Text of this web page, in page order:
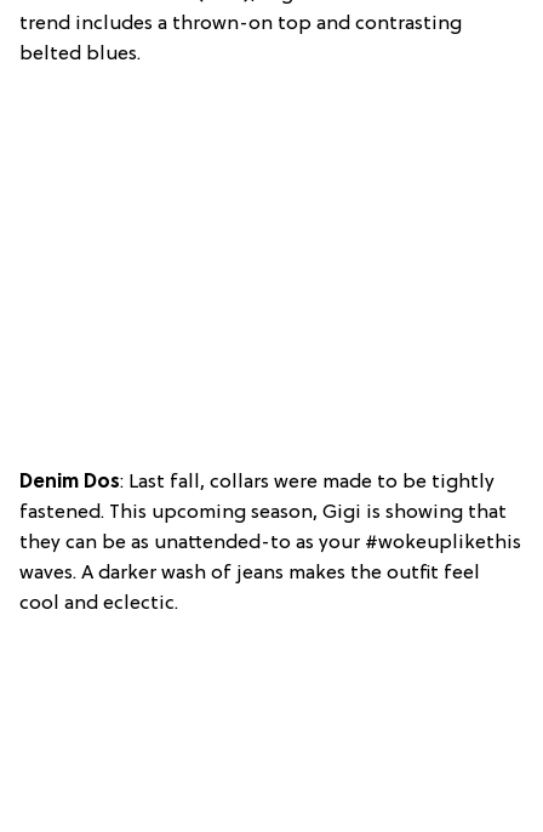
trend includes a thrown-on top and contrasting
belted blues.
Denim Dos: Last fall, collars were made to be tightly
fastened. This upcoming season, Gigi is showing that
they can be as unattended-to as your #wokeuplikethis
waves. A darker wash of jeans makes the outfit feel
cool and eclectic.